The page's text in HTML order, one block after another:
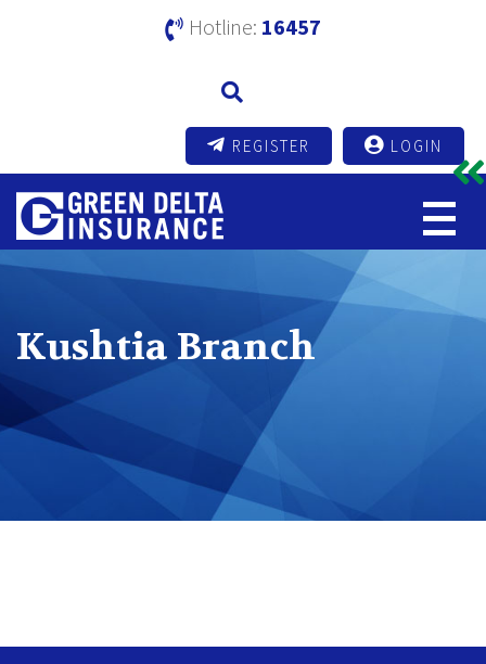
Hotline: 16457
REGISTER LOGIN
Kushtia Branch